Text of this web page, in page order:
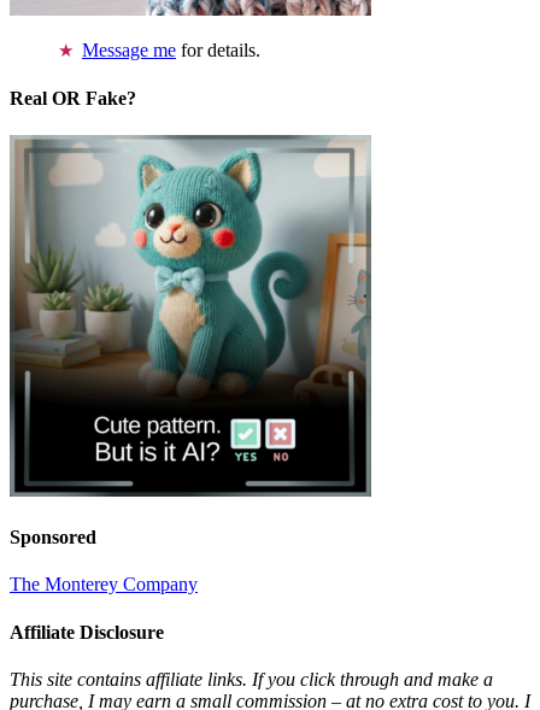
Message me for details.
Real OR Fake?
Sponsored
The Monterey Company
Affiliate Disclosure
This site contains affiliate links. If you click through and make a
purchase, I may earn a small commission – at no extra cost to you. I